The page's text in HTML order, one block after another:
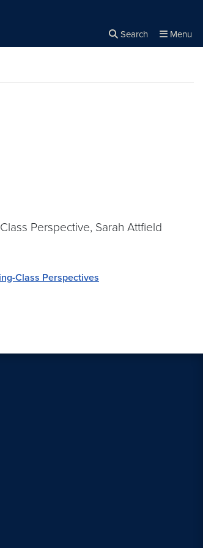
Search Menu
Perspective, Sarah Attfield
Class Perspectives